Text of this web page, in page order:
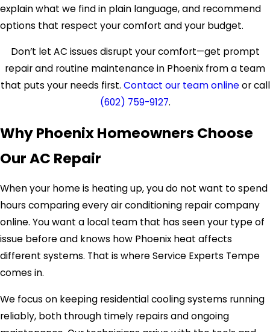
explain what we find in plain language, and recommend
options that respect your comfort and your budget.
Don’t let AC issues disrupt your comfort—get prompt
repair and routine maintenance in Phoenix from a team
that puts your needs first. Contact our team onlineor call
(602) 759-9127.
Why Phoenix Homeowners Choose
Our AC Repair
When your home is heating up, you do not want to spend
hours comparing every air conditioning repair company
online. You want a local team that has seen your type of
issue before and knows how Phoenix heat affects
different systems. That is where Service Experts Tempe
comes in.
We focus on keeping residential cooling systems running
reliably, both through timely repairs and ongoing